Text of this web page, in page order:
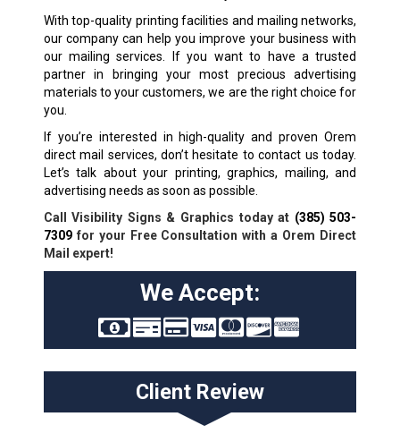
With top-quality printing facilities and mailing networks,
our company can help you improve your business with
our mailing services. If you want to have a trusted
partner in bringing your most precious advertising
materials to your customers, we are the right choice for
you.
If you’re interested in high-quality and proven Orem
direct mail services, don’t hesitate to contact us today.
Let’s talk about your printing, graphics, mailing, and
advertising needs as soon as possible.
Call Visibility Signs & Graphics today at (385) 503-
7309for your Free Consultation with a Orem Direct
Mail expert!
We Accept:
Client Review